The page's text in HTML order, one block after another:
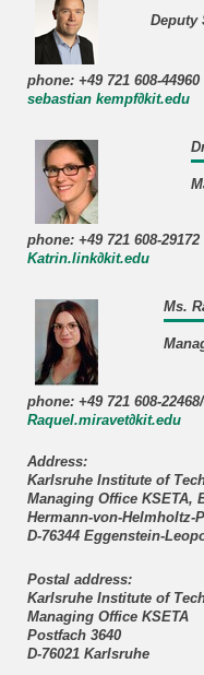
Deputy
phone: +49 721 608-44960
sebastian kempf∂kit.edu
phone: +49 721 608-29172
Katrin.link∂kit.edu
Ms.
phone: +49 721 608-
Raquel.miravet∂kit.edu
Address:
Karlsruhe Institute of
Managing Office KSETA,
Hermann-von-Helmholtz-
D-76344 Eggenstein-
Postal address:
Karlsruhe Institute of
Managing Office KSETA
Postfach 3640
D-76021 Karlsruhe